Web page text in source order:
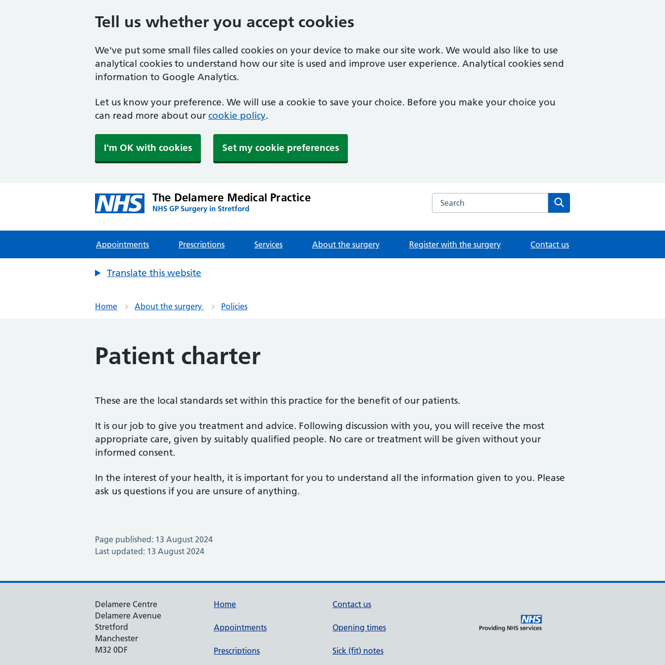
Tell us whether you accept cookies
We've put some small files called cookies on your device to make our site work. We would also like to use
analytical cookies to understand how our site is used and improve user experience. Analytical cookies send
information to Google Analytics.
Let us know your preference. We will use a cookie to save your choice. Before you make your choice you
can read more about our cookie policy.
I'm OK with cookies Set my cookie preferences
The Delamere Medical Practice
NHS GP Surgery in Stretford
Search the The Delamere Medical Practice website
Appointments Prescriptions Services About the surgery Register with the surgery Contact us
Translate this website
Home About the surgery Policies
Patient charter
These are the local standards set within this practice for the benefit of our patients.
It is our job to give you treatment and advice. Following discussion with you, you will receive the most
appropriate care, given by suitably qualified people. No care or treatment will be given without your
informed consent.
In the interest of your health, it is important for you to understand all the information given to you. Please
ask us questions if you are unsure of anything.
Page published: 13 August 2024
Last updated: 13 August 2024
Delamere Centre
Delamere Avenue
Stretford
Manchester
M32 0DF
Home
Appointments
Prescriptions
Contact us
Opening times
Sick (fit) notes